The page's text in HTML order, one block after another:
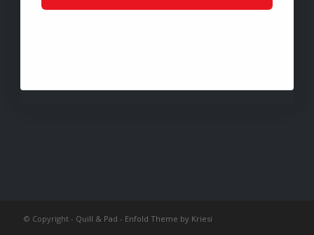
© Copyright - Quill & Pad - Enfold Theme by Kriesi